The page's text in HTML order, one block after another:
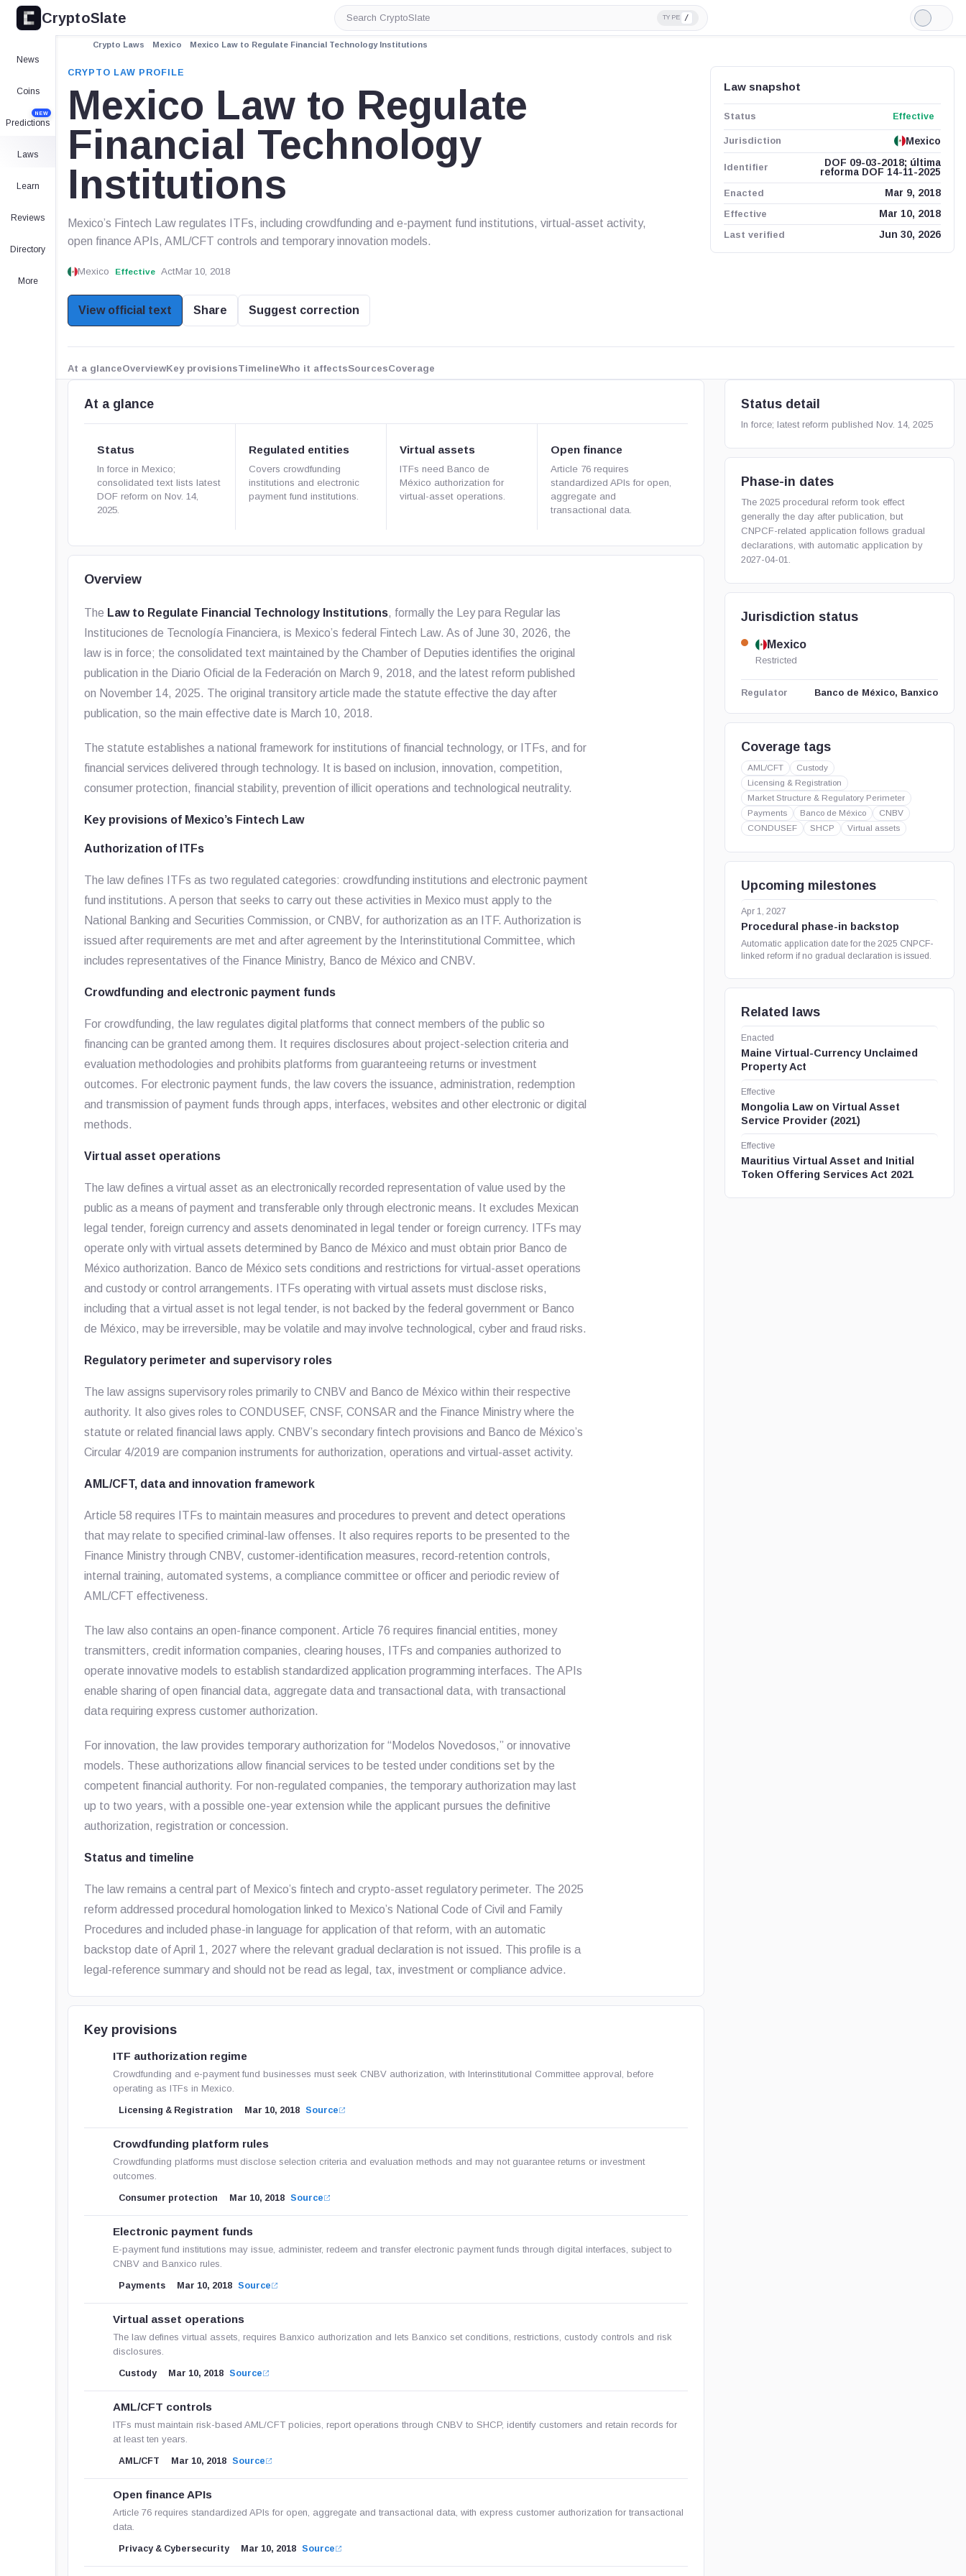
CryptoSlate
Search
CryptoSlate
TYPE /
Light
Mode
News
Coins
Predictions
NEW
Laws
Learn
Reviews
Directory
More
Crypto Laws Mexico Mexico Law to Regulate Financial Technology Institutions
CRYPTO LAW PROFILE
Mexico Law to Regulate
Financial Technology
Institutions
Mexico’s Fintech Law regulates ITFs, including crowdfunding and e-payment fund institutions, virtual-asset activity,
open finance APIs, AML/CFT controls and temporary innovation models.
Mexico Effective ActMar 10, 2018
View official text Share Suggest correction
Law snapshot
Status Effective
Jurisdiction Mexico
Identifier
DOF 09-03-2018; última
reforma DOF 14-11-2025
Enacted
Mar 9, 2018
Effective
Mar 10, 2018
Last verified
Jun 30, 2026
At a glanceOverviewKey provisionsTimelineWho it affectsSourcesCoverage
At a glance
Status
In force in Mexico;
consolidated text lists latest
DOF reform on Nov. 14,
2025.
Regulated entities
Covers crowdfunding
institutions and electronic
payment fund institutions.
Virtual assets
ITFs need Banco de
México authorization for
virtual-asset operations.
Open finance
Article 76 requires
standardized APIs for open,
aggregate and
transactional data.
Overview
The Law to Regulate Financial Technology Institutions, formally the
Ley para Regular las
Instituciones de Tecnología Financiera, is Mexico’s federal Fintech Law. As of June 30, 2026, the
law is in force; the consolidated text maintained by the Chamber of Deputies identifies the original
publication in the Diario Oficial de la Federación on March 9, 2018, and the latest reform published
on November 14, 2025. The original transitory article made the statute effective the day after
publication, so the main effective date is March 10, 2018.
The statute establishes a national framework for institutions of financial technology, or ITFs, and for
financial services delivered through technology. It is based on inclusion, innovation, competition,
consumer protection, financial stability, prevention of illicit operations and technological neutrality.
Key provisions of Mexico’s Fintech Law
Authorization of ITFs
The law defines ITFs as two regulated categories: crowdfunding institutions and electronic payment
fund institutions. A person that seeks to carry out these activities in Mexico must apply to the
National Banking and Securities Commission, or CNBV, for authorization as an ITF. Authorization is
issued after requirements are met and after agreement by the Interinstitutional Committee, which
includes representatives of the Finance Ministry, Banco de México and CNBV.
Crowdfunding and electronic payment funds
For crowdfunding, the law regulates digital platforms that connect members of the public so
financing can be granted among them. It requires disclosures about project-selection criteria and
evaluation methodologies and prohibits platforms from guaranteeing returns or investment
outcomes. For electronic payment funds, the law covers the issuance, administration, redemption
and transmission of payment funds through apps, interfaces, websites and other electronic or digital
methods.
Virtual asset operations
The law defines a virtual asset as an electronically recorded representation of value used by the
public as a means of payment and transferable only through electronic means. It excludes Mexican
legal tender, foreign currency and assets denominated in legal tender or foreign currency. ITFs may
operate only with virtual assets determined by Banco de México and must obtain prior Banco de
México authorization. Banco de México sets conditions and restrictions for virtual-asset operations
and custody or control arrangements. ITFs operating with virtual assets must disclose risks,
including that a virtual asset is not legal tender, is not backed by the federal government or Banco
de México, may be irreversible, may be volatile and may involve technological, cyber and fraud risks.
Regulatory perimeter and supervisory roles
The law assigns supervisory roles primarily to CNBV and Banco de México within their respective
authority. It also gives roles to CONDUSEF, CNSF, CONSAR and the Finance Ministry where the
statute or related financial laws apply. CNBV’s secondary fintech provisions and Banco de México’s
Circular 4/2019 are companion instruments for authorization, operations and virtual-asset activity.
AML/CFT, data and innovation framework
Article 58 requires ITFs to maintain measures and procedures to prevent and detect operations
that may relate to specified criminal-law offenses. It also requires reports to be presented to the
Finance Ministry through CNBV, customer-identification measures, record-retention controls,
internal training, automated systems, a compliance committee or officer and periodic review of
AML/CFT effectiveness.
The law also contains an open-finance component. Article 76 requires financial entities, money
transmitters, credit information companies, clearing houses, ITFs and companies authorized to
operate innovative models to establish standardized application programming interfaces. The APIs
enable sharing of open financial data, aggregate data and transactional data, with transactional
data requiring express customer authorization.
For innovation, the law provides temporary authorization for “Modelos Novedosos,” or innovative
models. These authorizations allow financial services to be tested under conditions set by the
competent financial authority. For non-regulated companies, the temporary authorization may last
up to two years, with a possible one-year extension while the applicant pursues the definitive
authorization, registration or concession.
Status and timeline
The law remains a central part of Mexico’s fintech and crypto-asset regulatory perimeter. The 2025
reform addressed procedural homologation linked to Mexico’s National Code of Civil and Family
Procedures and included phase-in language for application of that reform, with an automatic
backstop date of April 1, 2027 where the relevant gradual declaration is not issued. This profile is a
legal-reference summary and should not be read as legal, tax, investment or compliance advice.
Key provisions
ITF authorization regime
Crowdfunding and e-payment fund businesses must seek CNBV authorization, with Interinstitutional Committee approval, before
operating as ITFs in Mexico.
Licensing & Registration Mar 10, 2018 Source
Crowdfunding platform rules
Crowdfunding platforms must disclose selection criteria and evaluation methods and may not guarantee returns or investment
outcomes.
Consumer protection Mar 10, 2018 Source
Electronic payment funds
E-payment fund institutions may issue, administer, redeem and transfer electronic payment funds through digital interfaces, subject to
CNBV and Banxico rules.
Payments Mar 10, 2018 Source
Virtual asset operations
The law defines virtual assets, requires Banxico authorization and lets Banxico set conditions, restrictions, custody controls and risk
disclosures.
Custody Mar 10, 2018 Source
AML/CFT controls
ITFs must maintain risk-based AML/CFT policies, report operations through CNBV to SHCP, identify customers and retain records for
at least ten years.
AML/CFT Mar 10, 2018 Source
Open finance APIs
Article 76 requires standardized APIs for open, aggregate and transactional data, with express customer authorization for transactional
data.
Privacy & Cybersecurity Mar 10, 2018 Source
Status detail
In force; latest reform published Nov. 14, 2025
Phase-in dates
The 2025 procedural reform took effect
generally the day after publication, but
CNPCF-related application follows gradual
declarations, with automatic application by
2027-04-01.
Jurisdiction status
Mexico
Restricted
Regulator Banco de México, Banxico
Coverage tags
AML/CFT
Custody
Licensing & Registration
Market Structure & Regulatory Perimeter
Payments
Banco de México
CNBV
CONDUSEF
SHCP Virtual assets
Upcoming milestones
Apr 1, 2027
Procedural phase-in backstop
Automatic application date for the 2025 CNPCF-
linked reform if no gradual declaration is issued.
Related laws
Enacted
Maine Virtual-Currency Unclaimed
Property Act
Effective
Mongolia Law on Virtual Asset
Service Provider (2021)
Effective
Mauritius Virtual Asset and Initial
Token Offering Services Act 2021